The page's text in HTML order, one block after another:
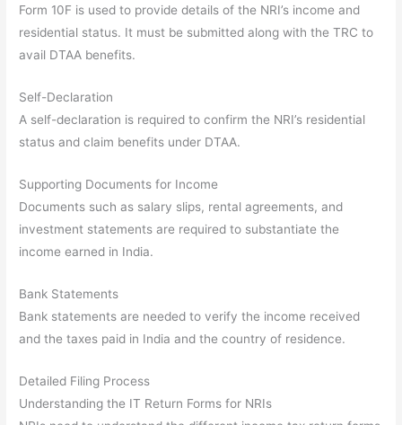
Form 10F is used to provide details of the NRI’s income and
residential status. It must be submitted along with the TRC to
avail DTAA benefits.
Self-Declaration
A self-declaration is required to confirm the NRI’s residential
status and claim benefits under DTAA.
Supporting Documents for Income
Documents such as salary slips, rental agreements, and
investment statements are required to substantiate the
income earned in India.
Bank Statements
Bank statements are needed to verify the income received
and the taxes paid in India and the country of residence.
Detailed Filing Process
Understanding the IT Return Forms for NRIs